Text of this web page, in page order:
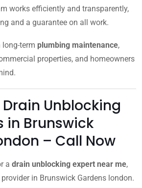
works efficiently and transparently,
and a guarantee on all work.
long-term plumbing maintenance,
properties, and homeowners
Unblocking
in Brunswick
– Call Now
a drain unblocking expert near me,
in Brunswick Gardens london.